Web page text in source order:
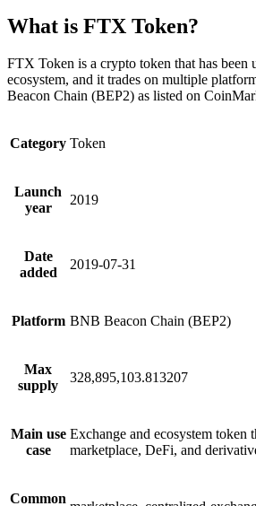
What is FTX Token?
FTX Token is a crypto token that has been
ecosystem, and it trades on multiple
Beacon Chain (BEP2) as listed on
Category Token
Launch
year
2019
Date
added
2019-07-31
Platform BNB Beacon Chain (BEP2)
Max
supply
328,895,103.813207
Main use
case
Exchange and ecosystem token
marketplace, DeFi, and
Common